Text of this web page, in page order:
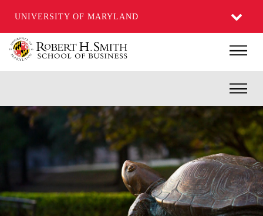
UNIVERSITY OF MARYLAND
Main
Inner